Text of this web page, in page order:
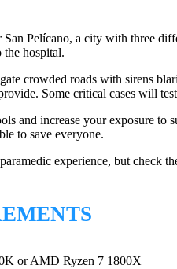
Pelícano, a city with three
hospital.
crowded roads with sirens
Some critical cases will
and increase your exposure to
to save everyone.
experience, but check
or AMD Ryzen 7 1800X